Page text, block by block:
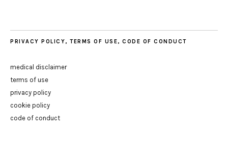
PRIVACY POLICY, TERMS OF USE, CODE OF CONDUCT
medical disclaimer
terms of use
privacy policy
cookie policy
code of conduct